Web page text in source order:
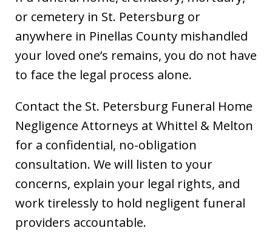
or cemetery in St. Petersburg or
anywhere in Pinellas County mishandled
your loved one’s remains, you do not have
to face the legal process alone.
Contact the St. Petersburg Funeral Home
Negligence Attorneys at Whittel & Melton
for a confidential, no-obligation
consultation. We will listen to your
concerns, explain your legal rights, and
work tirelessly to hold negligent funeral
providers accountable.